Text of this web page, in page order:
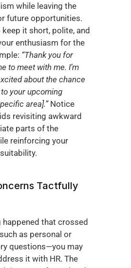
while leaving the
future opportunities.
keep it short, polite, and
enthusiasm for the
“Thank you for
to meet with me. I’m
about the chance
your upcoming
area].” Notice
revisiting awkward
parts of the
reinforcing your
Tactfully
that crossed
as personal or
questions—you may
it with HR. The